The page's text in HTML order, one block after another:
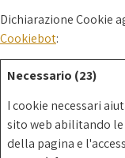
Dichiarazione Cookie
Cookiebot:
Necessario (23)
I cookie necessari
sito web abilitando
della pagina e